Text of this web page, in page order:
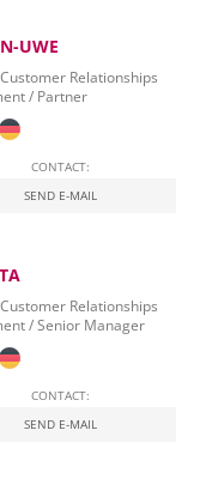
UWE
Relationships
/ Partner
CONTACT:
SEND E-MAIL
Relationships
/ Senior Manager
CONTACT:
SEND E-MAIL